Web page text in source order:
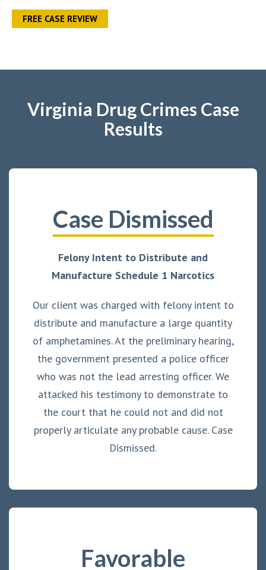
FREE CASE REVIEW
Virginia Drug Crimes Case
Results
Case Dismissed
Felony Intent to Distribute and
Manufacture Schedule 1 Narcotics
Our client was charged with felony intent to
distribute and manufacture a large quantity
of amphetamines. At the preliminary hearing,
the government presented a police officer
who was not the lead arresting officer. We
attacked his testimony to demonstrate to
the court that he could not and did not
properly articulate any probable cause. Case
Dismissed.
Favorable